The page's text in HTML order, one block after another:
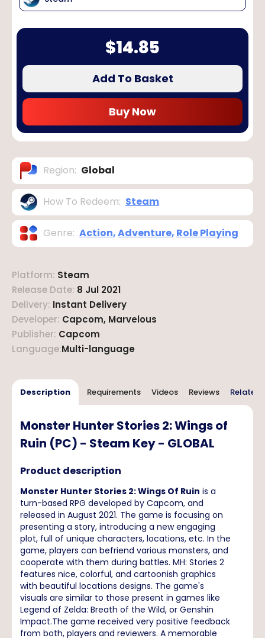
$14.85
Add To Basket
Buy Now
Region: Global
How To Redeem: Steam
Genre: Action,Adventure, Role Playing
Platform: Steam
Release Date: 8 Jul 2021
Delivery: Instant Delivery
Developer: Capcom, Marvelous
Publisher: Capcom
Language:Multi-language
Description Requirements Videos Reviews Related
Monster Hunter Stories 2: Wings of
Ruin (PC) - Steam Key - GLOBAL
Product description
Monster Hunter Stories 2: Wings Of Ruin is a
turn-based RPG developed by Capcom, and
released in August 2021. The game is focusing on
presenting a story, introducing a new engaging
plot, full of unique characters, locations, etc. In the
game, players can befriend various monsters, and
cooperate with them during battles. MH: Stories 2
features nice, colorful, and cartoonish graphics
with beautiful locations designs. The game's
visuals are similar to those present in games like
Legend of Zelda: Breath of the Wild, or Genshin
Impact.The game received very positive feedback
from both, players and reviewers. A memorable